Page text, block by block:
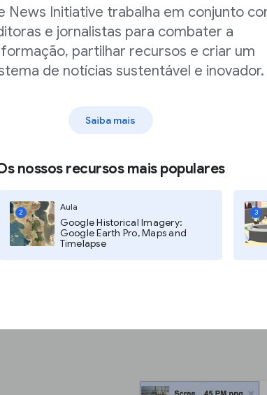
News Initiative trabalha em conjunto
e jornalistas para combater a
partilhar recursos e criar um
de notícias sustentável e inovador.
Saiba mais
nossos recursos mais populares
2
Aula
Google Historical Imagery:
Google Earth Pro, Maps and
Timelapse
3
on an image to
upper-right
an image to